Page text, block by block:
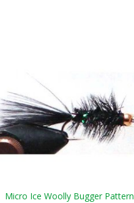
Micro Ice Woolly Bugger Pattern